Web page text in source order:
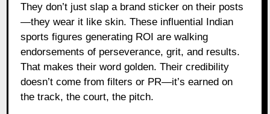
They don’t just slap a brand sticker on their posts
—they wear it like skin. These influential Indian
sports figures generating ROI are walking
endorsements of perseverance, grit, and results.
That makes their word golden. Their credibility
doesn’t come from filters or PR—it’s earned on
the track, the court, the pitch.